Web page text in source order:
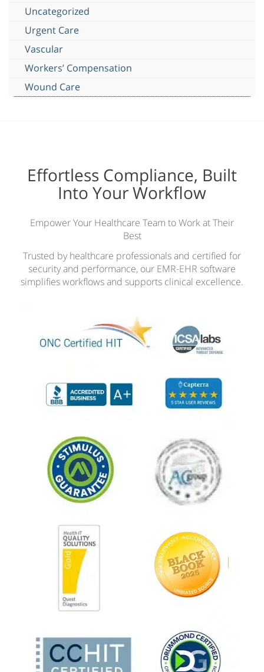
Uncategorized
Urgent Care
Vascular
Workers’ Compensation
Wound Care
Effortless Compliance, Built
Into Your Workflow
Empower Your Healthcare Team to Work at Their
Best
Trusted by healthcare professionals and certified for
security and performance, our EMR-EHR software
simplifies workflows and supports clinical excellence.